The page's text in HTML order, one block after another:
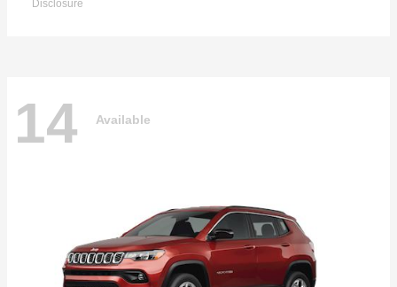
Disclosure
14 Available